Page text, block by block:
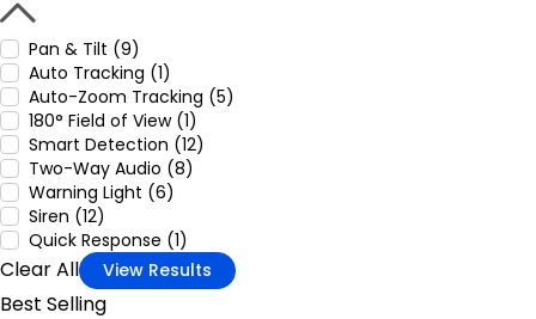
Pan & Tilt (9)
Auto Tracking (1)
Auto-Zoom Tracking (5)
180° Field of View (1)
Smart Detection (12)
Two-Way Audio (8)
Warning Light (6)
Siren (12)
Quick Response (1)
Clear All View Results
Best Selling